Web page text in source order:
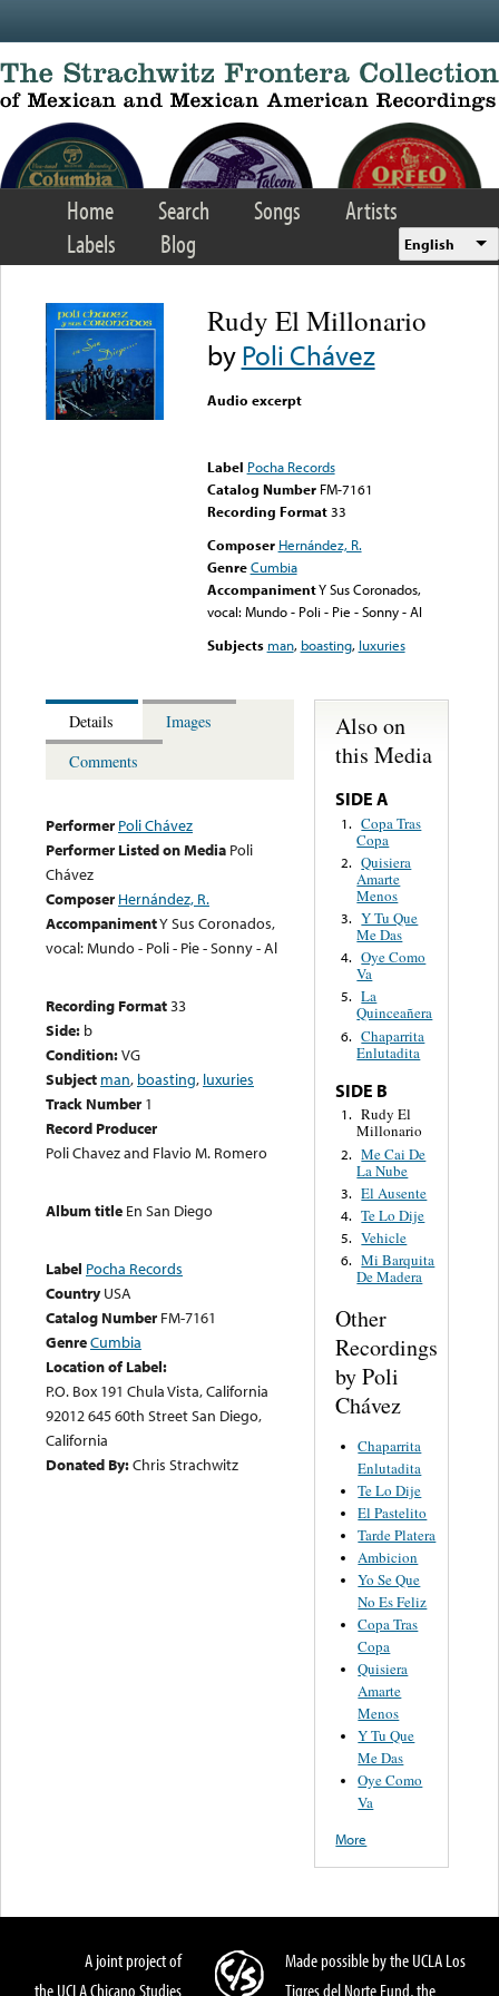
Home Search Songs
Artists
Labels
Blog English
Rudy El Millonario
byPoli Chávez
Audio excerpt
Label Pocha Records
Catalog Number FM-7161
Recording Format33
Composer Hernández, R.
Genre Cumbia
AccompanimentY Sus Coronados,
vocal: Mundo - Poli - Pie - Sonny - Al
Subjects man, boasting, luxuries
Details
Images
Comments
Performer Poli Chávez
Performer Listed on Media Poli
Chávez
Composer Hernández, R.
AccompanimentY Sus Coronados,
vocal: Mundo - Poli - Pie - Sonny - Al
Recording Format33
Side: b
Condition:VG
Subject man, boasting, luxuries
Track Number 1
Record Producer
Poli Chavez and Flavio M. Romero
Album title En San Diego
Label Pocha Records
Country USA
Catalog Number FM-7161
GenreCumbia
Location of Label:
P.O. Box 191 Chula Vista, California
92012 645 60th Street San Diego,
California
Donated By:Chris Strachwitz
Also on
this Media
SIDE A
1. Copa Tras
Copa
2. Quisiera
Amarte
Menos
3. Y Tu Que
Me Das
4. Oye Como
Va
5. La
Quinceañera
6. Chaparrita
Enlutadita
SIDE B
1. Rudy El
Millonario
2. Me Cai De
La Nube
3. El Ausente
4. Te Lo Dije
5. Vehicle
6. Mi Barquita
De Madera
Other
Recordings
by Poli
Chávez
Chaparrita
Enlutadita
Te Lo Dije
El Pastelito
Tarde Platera
Ambicion
Yo Se Que
No Es Feliz
Copa Tras
Copa
Quisiera
Amarte
Menos
Y Tu Que
Me Das
Oye Como
Va
More
A joint project of
the UCLA Chicano Studies
Made possible by the UCLA Los
Tigres del Norte Fund, the